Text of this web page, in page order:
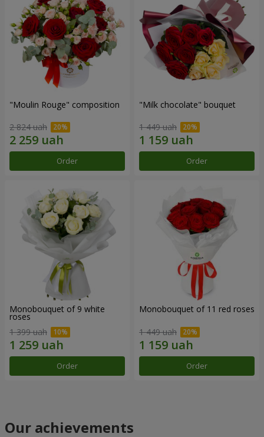
"Moulin Rouge" composition
2 824 uah
Order
"Milk chocolate" bouquet
1 449 uah
Order
Monobouquet of 9 white
roses
1 399 uah
Order
Monobouquet of 11 red roses
1 449 uah
Order
Our achievements